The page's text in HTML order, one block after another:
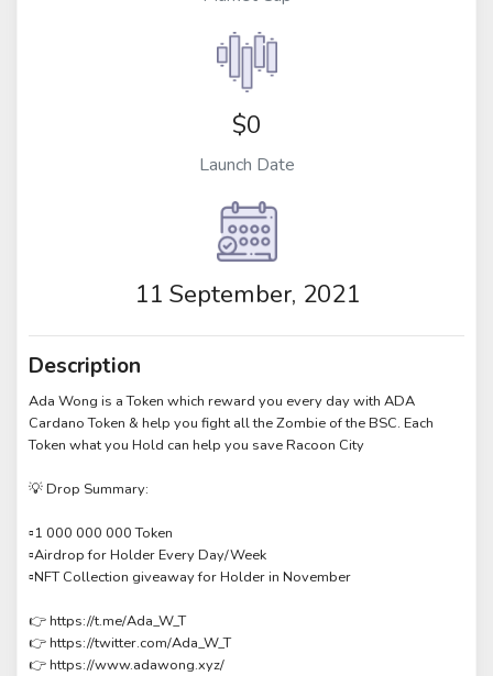
$0
Launch Date
11 September, 2021
Description
Ada Wong is a Token which reward you every day with ADA
Cardano Token & help you fight all the Zombie of the BSC. Each
Token what you Hold can help you save Racoon City
💡 Drop Summary:
▫️1 000 000 000 Token
▫️Airdrop for Holder Every Day/Week
▫️NFT Collection giveaway for Holder in November
👉 https://t.me/Ada_W_T
👉 https://twitter.com/Ada_W_T
👉 https://www.adawong.xyz/